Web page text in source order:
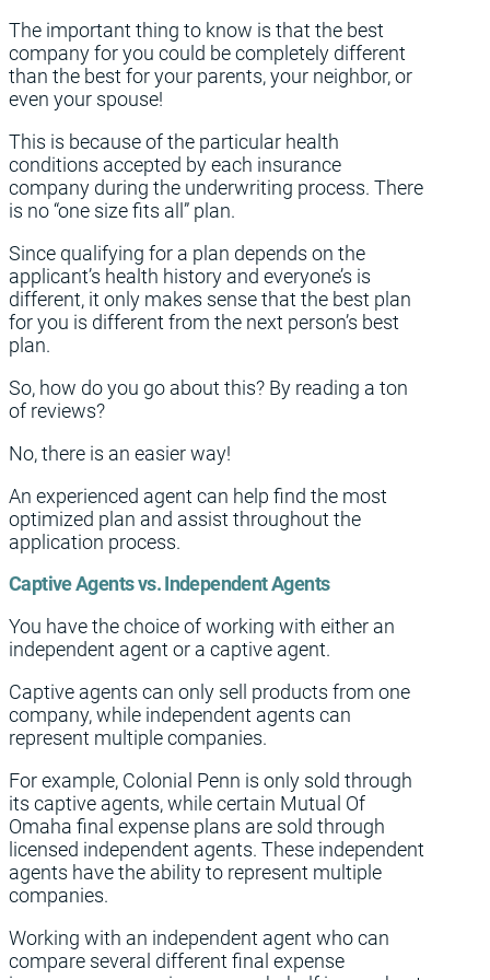
The important thing to know is that the best
company for you could be completely different
than the best for your parents, your neighbor, or
even your spouse!
This is because of the particular health
conditions accepted by each insurance
company during the underwriting process. There
is no “one size fits all” plan.
Since qualifying for a plan depends on the
applicant’s health history and everyone’s is
different, it only makes sense that the best plan
for you is different from the next person’s best
plan.
So, how do you go about this? By reading a ton
of reviews?
No, there is an easier way!
An experienced agent can help find the most
optimized plan and assist throughout the
application process.
Captive Agents vs. Independent Agents
You have the choice of working with either an
independent agent or a captive agent.
Captive agents can only sell products from one
company, while independent agents can
represent multiple companies.
For example, Colonial Penn is only sold through
its captive agents, while certain Mutual Of
Omaha final expense plans are sold through
licensed independent agents. These independent
agents have the ability to represent multiple
companies.
Working with an independent agent who can
compare several different final expense